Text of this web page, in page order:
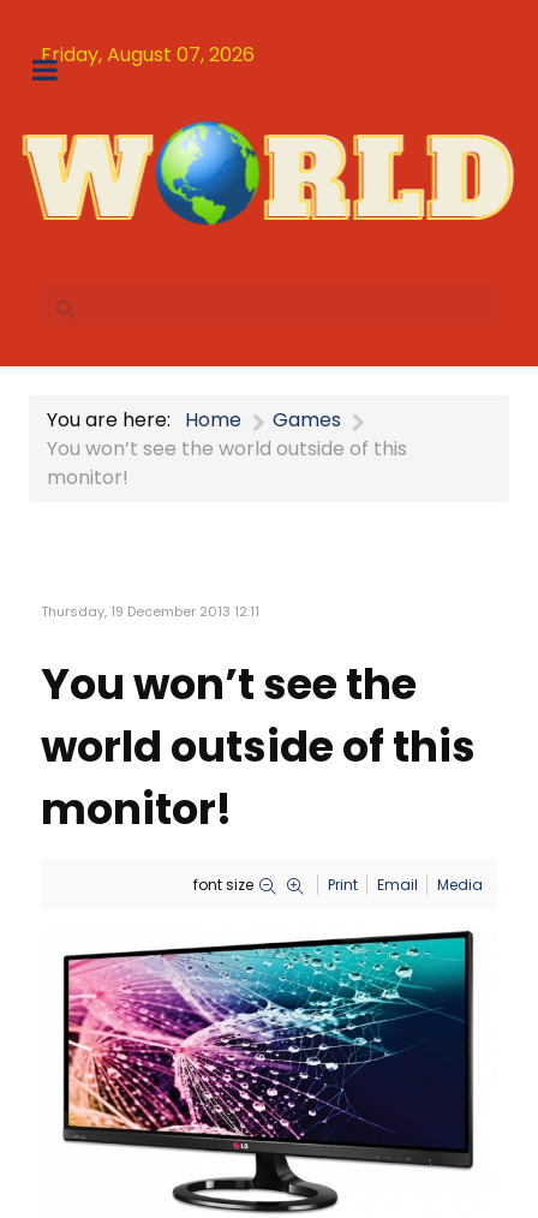
Friday, August 07, 2026
You are here: Home
Games
You won’t see the world outside of this
monitor!
Thursday, 19 December 2013 12:11
You won’t see the
world outside of this
monitor!
font size Print Email Media